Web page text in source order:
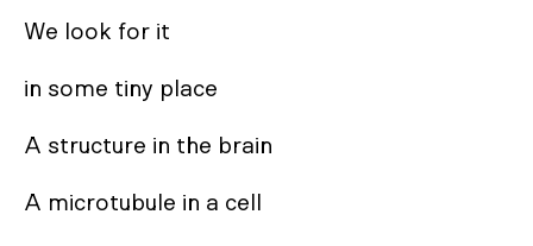
We look for it
in some tiny place
A structure in the brain
A microtubule in a cell